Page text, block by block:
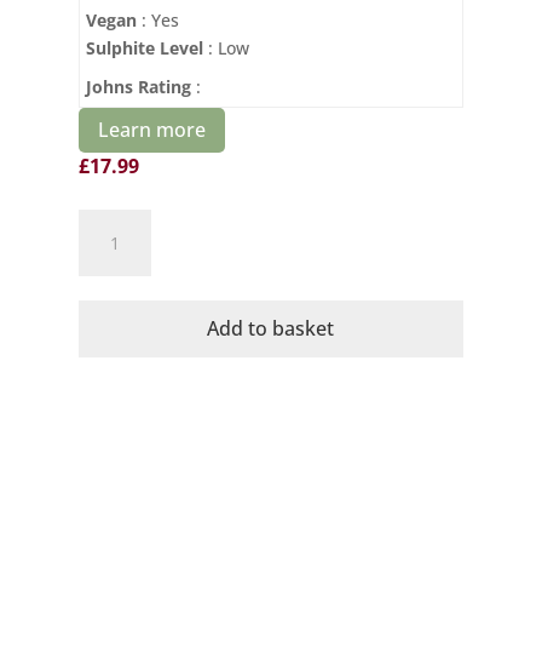
Vegan: Yes
Sulphite Level: Low
Johns Rating:
Learn more
£17.99
Jacques
Add to basket